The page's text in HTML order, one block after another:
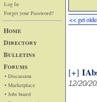
Log In
Forget your Password?
Home
Directory
Bulletins
Forums
• Discussion
• Marketplace
• Jobs board
<< get
[+]
12/20/